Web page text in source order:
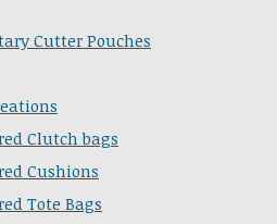
Cutter Pouches
Clutch bags
Cushions
Tote Bags